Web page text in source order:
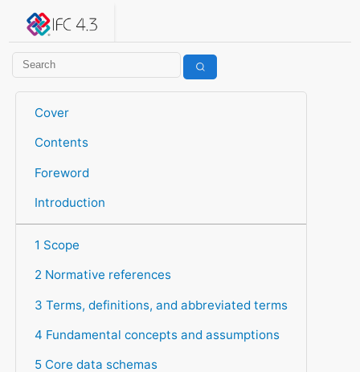
IFC 4.3.2.20260630 (IFC4X3_ADD2)
Cover
Contents
Foreword
Introduction
1 Scope
2 Normative references
3 Terms, definitions, and abbreviated terms
4 Fundamental concepts and assumptions
5 Core data schemas